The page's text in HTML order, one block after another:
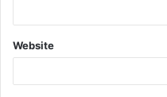
Website